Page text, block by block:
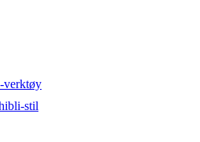
verktøy
stil